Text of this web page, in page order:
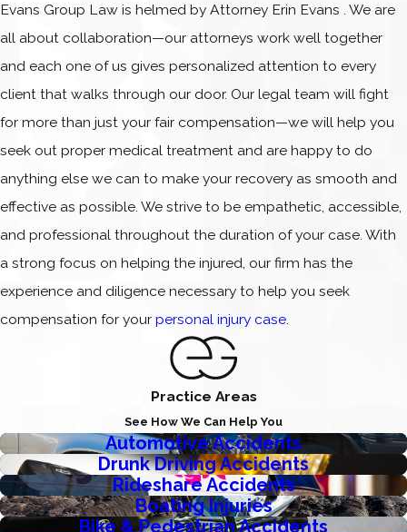
Evans Group Law is helmed by Attorney Erin Evans . We are
all about collaboration—our attorneys work well together
and each one of us gives personalized attention to every
client that walks through our door. Our legal team will fight
for more than just your fair compensation—we will help you
seek out proper medical treatment and are happy to do
anything else we can to make your recovery as smooth and
effective as possible. We strive to be empathetic, accessible,
and professional throughout the duration of your case. With
a strong focus on helping the injured, our firm has the
experience and diligence necessary to help you seek
compensation for your personal injury case.
Practice Areas
See How We Can Help You
Automotive Accidents
Drunk Driving Accidents
Rideshare Accidents
Boating Injuries
Bike & Pedestrian Accidents